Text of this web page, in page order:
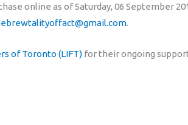
online as of Saturday, 06 September
.
of Toronto (LIFT) for their ongoing